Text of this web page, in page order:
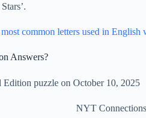
common letters used in English
Answers?
NYT